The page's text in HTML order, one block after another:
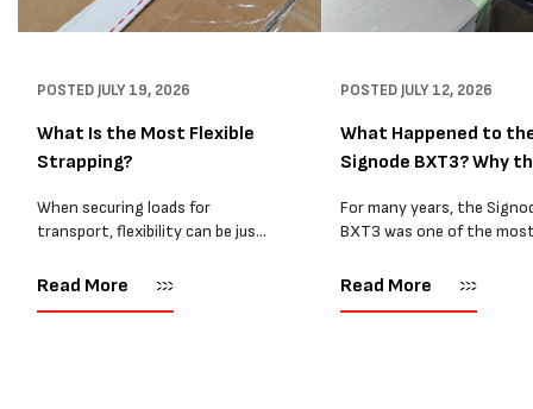
POSTED JULY 19, 2026
What Is the Most Flexible
Strapping?
When securing loads for
transport, flexibility can be just
every load has sharp square
Read More
POSTED JULY 12, 2026
What Happened to
Signode BXT3? Why
For many years, the
BXT3 was one of the
and PP strapping tools
Read More